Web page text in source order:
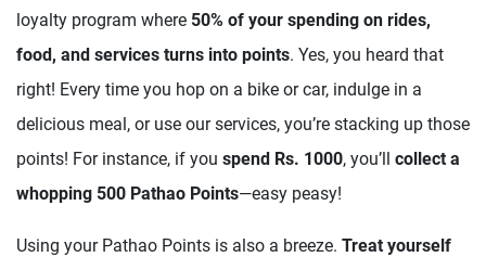
loyalty program where 50% of your spending on rides,
food, and services turns into points. Yes, you heard that
right! Every time you hop on a bike or car, indulge in a
delicious meal, or use our services, you’re stacking up those
points! For instance, if you spend Rs. 1000, you’ll collect a
whopping 500 Pathao Points—easy peasy!
Using your Pathao Points is also a breeze. Treat yourself